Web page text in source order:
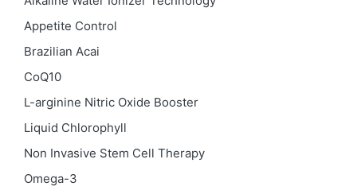
Appetite Control
Brazilian Acai
CoQ10
L-arginine Nitric Oxide Booster
Liquid Chlorophyll
Non Invasive Stem Cell Therapy
Omega-3